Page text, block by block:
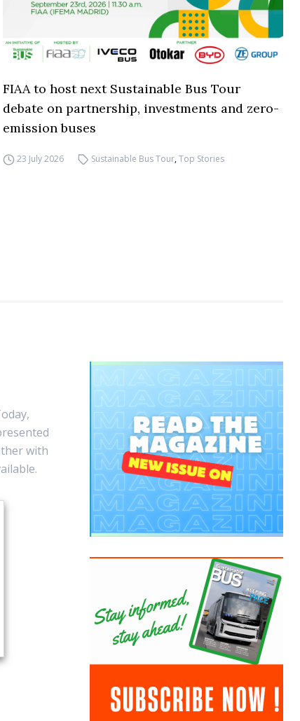
FIAA to host next Sustainable Bus Tour
debate on partnership, investments and zero-
emission buses
23 July 2026 Sustainable Bus Tour,Top Stories
with